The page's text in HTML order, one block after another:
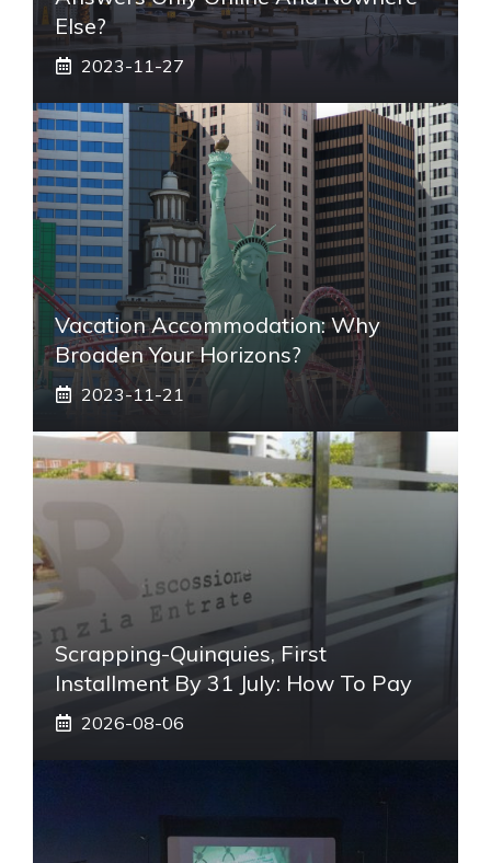
Else?
2023-11-27
Vacation Accommodation: Why
Broaden Your Horizons?
2023-11-21
Scrapping-Quinquies, First
Installment By 31 July: How To Pay
2026-08-06